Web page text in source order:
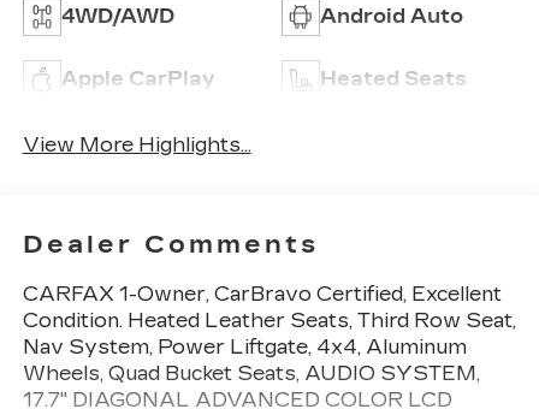
4WD/AWD Android Auto
Apple CarPlay Heated Seats
View More Highlights...
Dealer Comments
CARFAX 1-Owner, CarBravo Certified, Excellent
Condition. Heated Leather Seats, Third Row Seat,
Nav System, Power Liftgate, 4x4, Aluminum
Wheels, Quad Bucket Seats, AUDIO SYSTEM,
17.7" DIAGONAL ADVANCED COLOR LCD